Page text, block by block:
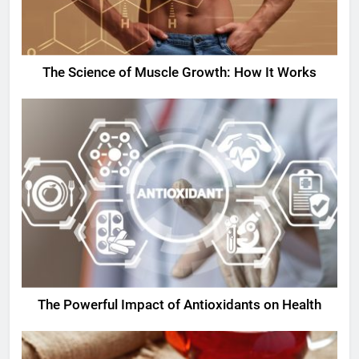
The Science of Muscle Growth: How It Works
The Powerful Impact of Antioxidants on Health